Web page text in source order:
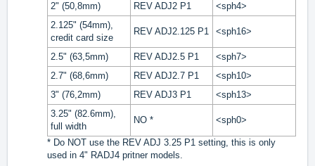
2" (50,8mm)
REV ADJ2 P1
<sph4>
2.125" (54mm),
credit card size
REV ADJ2.125 P1 <sph16>
2.5" (63,5mm) REV ADJ2.5 P1
<sph7>
2.7" (68,6mm)
REV ADJ2.7 P1
<sph10>
3" (76,2mm)
REV ADJ3 P1
<sph13>
3.25" (82.6mm),
full width
NO * <sph0>
* Do NOT use the REV ADJ 3.25 P1 setting, this is only
used in 4" RADJ4 pritner models.